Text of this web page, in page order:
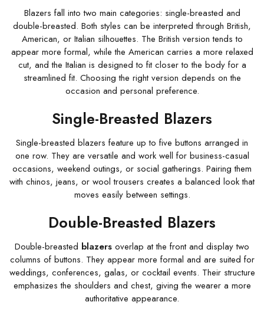
Blazers fall into two main categories: single-breasted and
double-breasted. Both styles can be interpreted through British,
American, or Italian silhouettes. The British version tends to
appear more formal, while the American carries a more relaxed
cut, and the Italian is designed to fit closer to the body for a
streamlined fit. Choosing the right version depends on the
occasion and personal preference.
Single-Breasted Blazers
Single-breasted blazers feature up to five buttons arranged in
one row. They are versatile and work well for business-casual
occasions, weekend outings, or social gatherings. Pairing them
with chinos, jeans, or wool trousers creates a balanced look that
moves easily between settings.
Double-Breasted Blazers
Double-breasted blazers overlap at the front and display two
columns of buttons. They appear more formal and are suited for
weddings, conferences, galas, or cocktail events. Their structure
emphasizes the shoulders and chest, giving the wearer a more
authoritative appearance.